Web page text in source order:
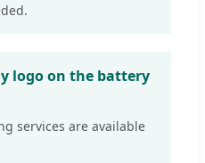
logo on the battery
services are available